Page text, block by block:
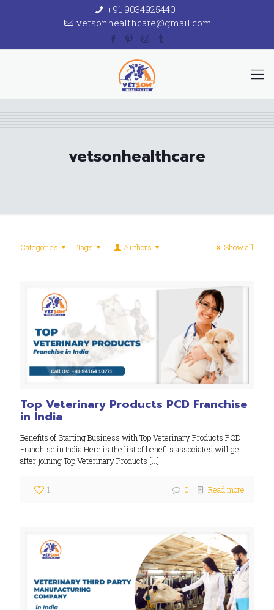
+91 9034925440
vetsonhealthcare@gmail.com
vetsonhealthcare
Categories Tags Authors Show all
Top Veterinary Products PCD Franchise
in India
Benefits of Starting Business with Top Veterinary Products PCD
Franchise in India Here is the list of benefits associates will get
after joining Top Veterinary Products […]
1 0 Read more